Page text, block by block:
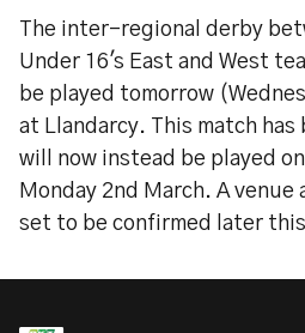
The inter-regional derby
Under 16's East and West
be played tomorrow
at Llandarcy. This match has
will now instead be played
Monday 2nd March. A
set to be confirmed later